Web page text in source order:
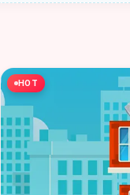
HOT